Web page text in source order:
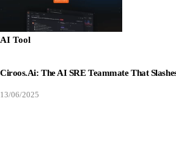
AI Tool
Ciroos.ai: The AI SRE Teammate That
13/06/2025